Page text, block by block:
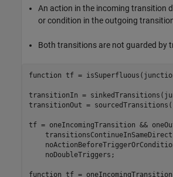
An action in the incoming transition
or condition in the outgoing
Both transitions are not guarded by
function tf =
transitionIn =
transitionOut =
tf = oneIncomingTransition &&
    noDoubleTriggers;
function tf = oneIncomingTransition